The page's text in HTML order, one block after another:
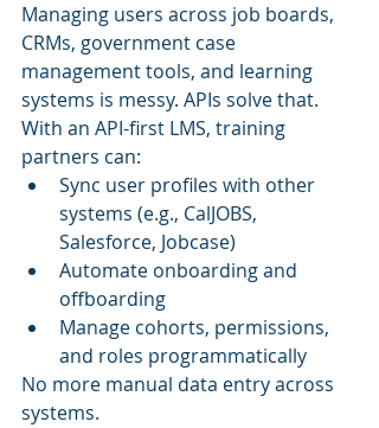
Managing users across job boards,
CRMs, government case
management tools, and learning
systems is messy. APIs solve that.
With an API-first LMS, training
partners can:
Sync user profiles with other
systems (e.g., CalJOBS,
Salesforce, Jobcase)
Automate onboarding and
offboarding
Manage cohorts, permissions,
and roles programmatically
No more manual data entry across
systems.